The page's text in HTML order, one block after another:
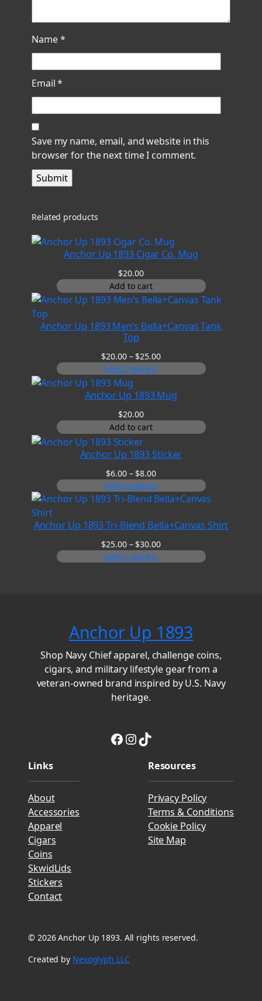
Name*
Email*
Save my name, email, and website in this
browser for the next time I comment.
Related products
Anchor Up 1893 Cigar Co. Mug
$20.00
Add to cart
Anchor Up 1893 Men’s Bella+Canvas Tank
Top
$20.00 – $25.00Price
through
Select options
Anchor Up 1893 Mug
$20.00
Add to cart
Anchor Up 1893 Sticker
$6.00 – $8.00Price
range:
$6.00
$8.00
Select options
Anchor Up 1893 Tri-Blend Bella+Canvas Shirt
$25.00 – $30.00Price
Select options
Anchor Up 1893
Shop Navy Chief apparel, challenge coins,
cigars, and military lifestyle gear from a
veteran-owned brand inspired by U.S. Navy
heritage.
Facebook
Instagram
TikTok
Links
About
Accessories
Apparel
Cigars
Coins
SkwidLids
Stickers
Contact
Resources
Privacy Policy
Terms & Conditions
Cookie Policy
Site Map
© 2026 Anchor Up 1893. All rights reserved.
Created by Nexoglyph LLC